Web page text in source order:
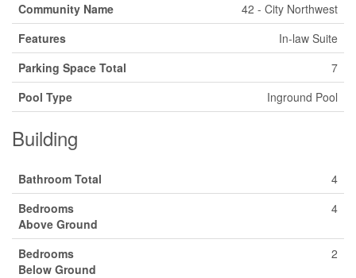
Community Name
42 - City Northwest
Features
In-law Suite
Parking Space Total
7
Pool Type
Inground Pool
Building
Bathroom Total
4
Bedrooms
Above Ground
4
Bedrooms
Below Ground
2